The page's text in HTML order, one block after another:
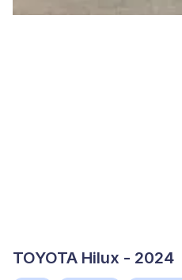
TOYOTA Hilux - 2024